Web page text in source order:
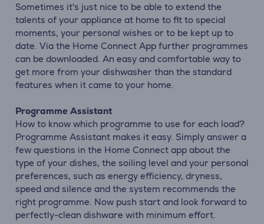
Sometimes it's just nice to be able to extend the
talents of your appliance at home to fit to special
moments, your personal wishes or to be kept up to
date. Via the Home Connect App further programmes
can be downloaded. An easy and comfortable way to
get more from your dishwasher than the standard
features when it came to your home.
Programme Assistant
How to know which programme to use for each load?
Programme Assistant makes it easy. Simply answer a
few questions in the Home Connect app about the
type of your dishes, the soiling level and your personal
preferences, such as energy efficiency, dryness,
speed and silence and the system recommends the
right programme. Now push start and look forward to
perfectly-clean dishware with minimum effort.